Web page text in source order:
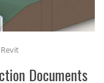
Revit
Documents